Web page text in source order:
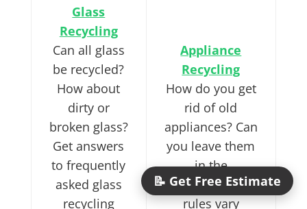
Glass
Recycling
Can all glass
be recycled?
How about
dirty or
broken glass?
Get answers
to frequently
asked glass
recycling
Appliance
Recycling
How do you get
rid of old
appliances? Can
you leave them
in the
dumpster? The
rules vary
📝 Get Free Estimate